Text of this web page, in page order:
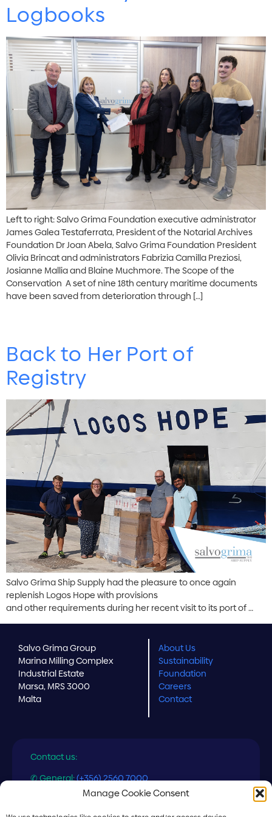
Manage Cookie Consent
Logbooks
Left to right: Salvo Grima Foundation executive administrator
James Galea Testaferrata, President of the Notarial Archives
Foundation Dr Joan Abela, Salvo Grima Foundation President
Olivia Brincat and administrators Fabrizia Camilla Preziosi,
Josianne Mallia and Blaine Muchmore. The Scope of the
Conservation A set of nine 18th century maritime documents
have been saved from deterioration through […]
Back to Her Port of
Registry
Salvo Grima Ship Supply had the pleasure to once again
replenish Logos Hope with provisions
and other requirements during her recent visit to its port of …
Salvo Grima Group
Marina Milling Complex
Industrial Estate
Marsa, MRS 3000
Malta
About Us
Sustainability
Foundation
Careers
Contact
Contact us:
✆ General:(+356) 2560 7000
✆ Ship Supply:(+356) 2560 7558